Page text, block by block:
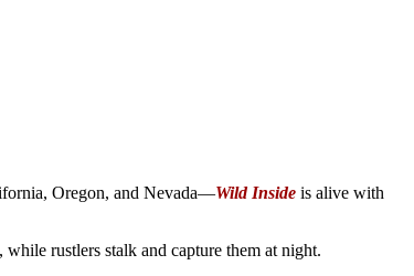
Oregon, and Nevada—Wild Insideis alive with
rustlers stalk and capture them at night.